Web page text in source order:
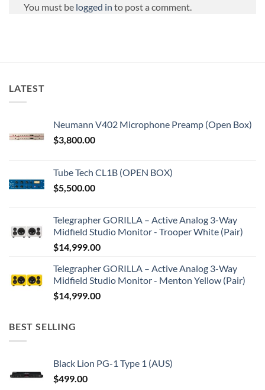
You must be logged in to post a comment.
LATEST
Neumann V402 Microphone Preamp (Open Box)
$3,800.00
Tube Tech CL1B (OPEN BOX)
$5,500.00
Telegrapher GORILLA – Active Analog 3-Way
Midfield Studio Monitor - Trooper White (Pair)
$14,999.00
Telegrapher GORILLA – Active Analog 3-Way
Midfield Studio Monitor - Menton Yellow (Pair)
$14,999.00
BEST SELLING
Black Lion PG-1 Type 1 (AUS)
$499.00